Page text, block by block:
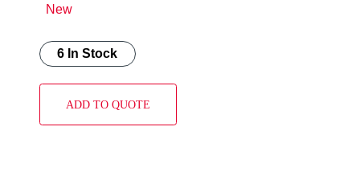
New
6 In Stock
ADD TO QUOTE